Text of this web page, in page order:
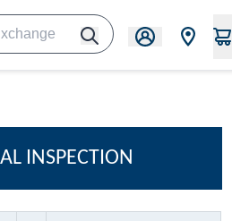
INSPECTION